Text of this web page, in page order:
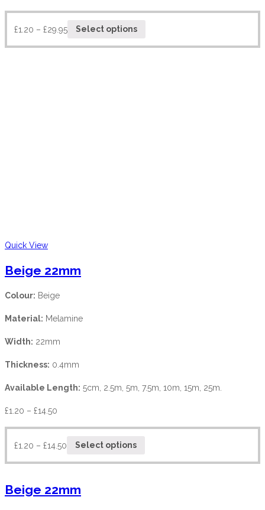
£1.20 – £29.95 Select options
Quick View
Beige 22mm
Colour: Beige
Material: Melamine
Width: 22mm
Thickness: 0.4mm
Available Length: 5cm, 2.5m, 5m, 7.5m, 10m, 15m, 25m.
£1.20 – £14.50
£1.20 – £14.50 Select options
Beige 22mm